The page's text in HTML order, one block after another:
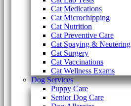
Cat Medications
Cat Microchipping
Cat Nutrition
Cat Preventive Care
Cat Spaying & Neutering
Cat Surgery
Cat Vaccinations
Cat Wellness Exams
Dog Services
Puppy Care
Senior Dog Care